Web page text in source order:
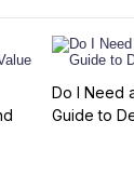
Do I Need
Guide to